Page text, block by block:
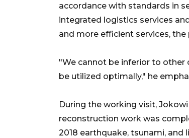
accordance with standards in
integrated logistics services
and more efficient services,
"We cannot be inferior to
be utilized optimally," he
During the working visit,
reconstruction work was
2018 earthquake, tsunami,